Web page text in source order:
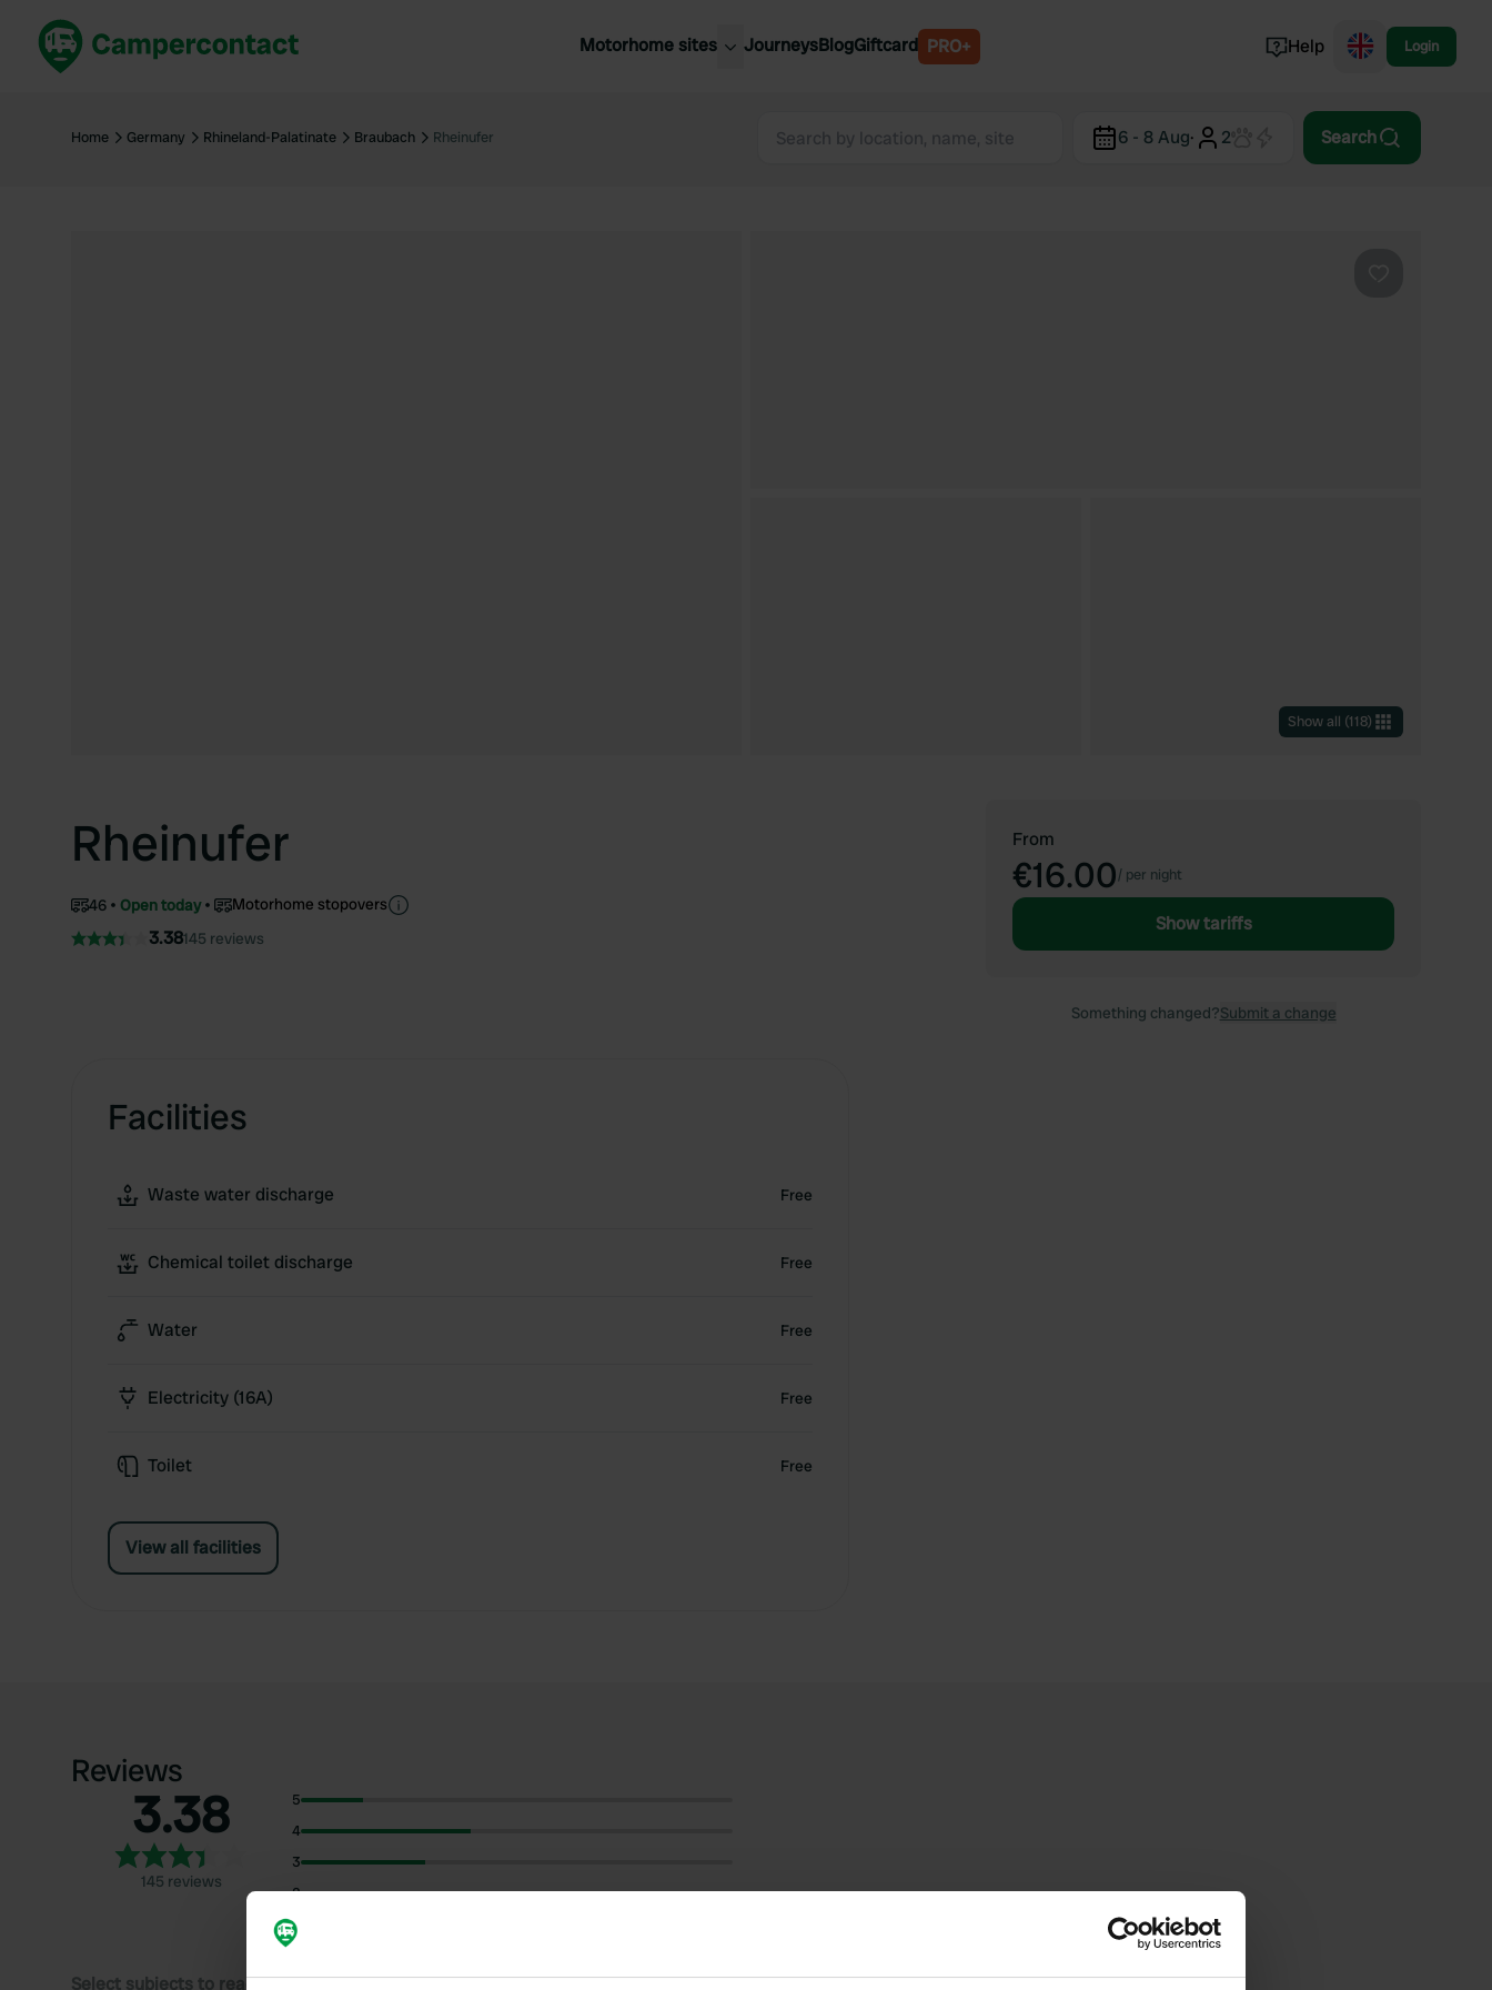
Motorhome sites
United Kingdom
United Kingdom
Belgium
Norway
JourneysBlogGiftcard PRO+ Help Login
Home Germany Rhineland-Palatinate Braubach Rheinufer 6 - 8 Aug· 2 Search
Show all (118)
Rheinufer
46 Open today Motorhome stopovers
3.38145 reviews
Facilities
Waste water discharge Free
Chemical toilet discharge Free
Water Free
Electricity (16A) Free
Toilet Free
View all facilities
From
€16.00/ per night
Show tariffs
Something changed?Submit a change
Reviews
3.38
145 reviews
5
4
3
2
1
Select subjects to read reviews: